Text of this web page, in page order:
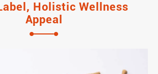
Holistic Wellness
Appeal